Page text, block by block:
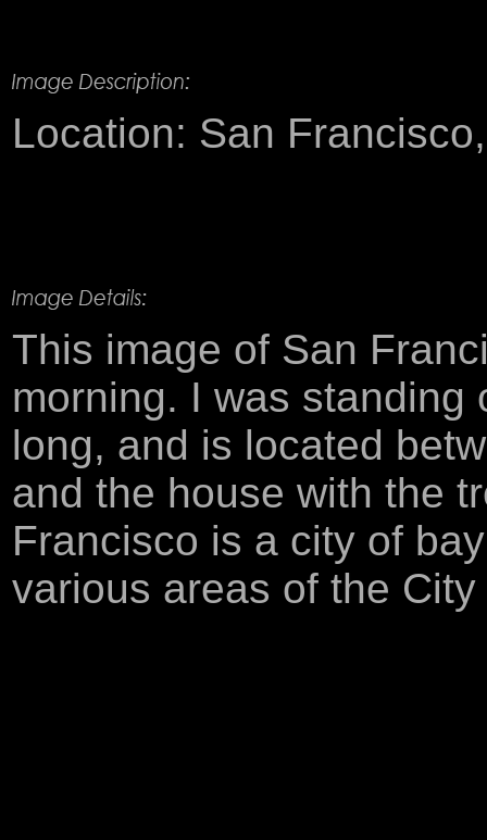
Location: San
This image of San
morning. I was
long, and is located
and the house with the
Francisco is a city of
various areas of the